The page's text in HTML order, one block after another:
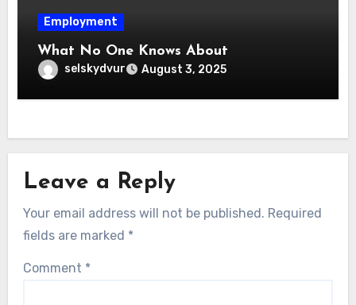
Employment
What No One Knows About
selskydvur August 3, 2025
Leave a Reply
Your email address will not be published. Required
fields are marked *
Comment *